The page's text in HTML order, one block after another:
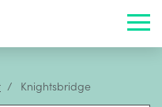
Knightsbridge